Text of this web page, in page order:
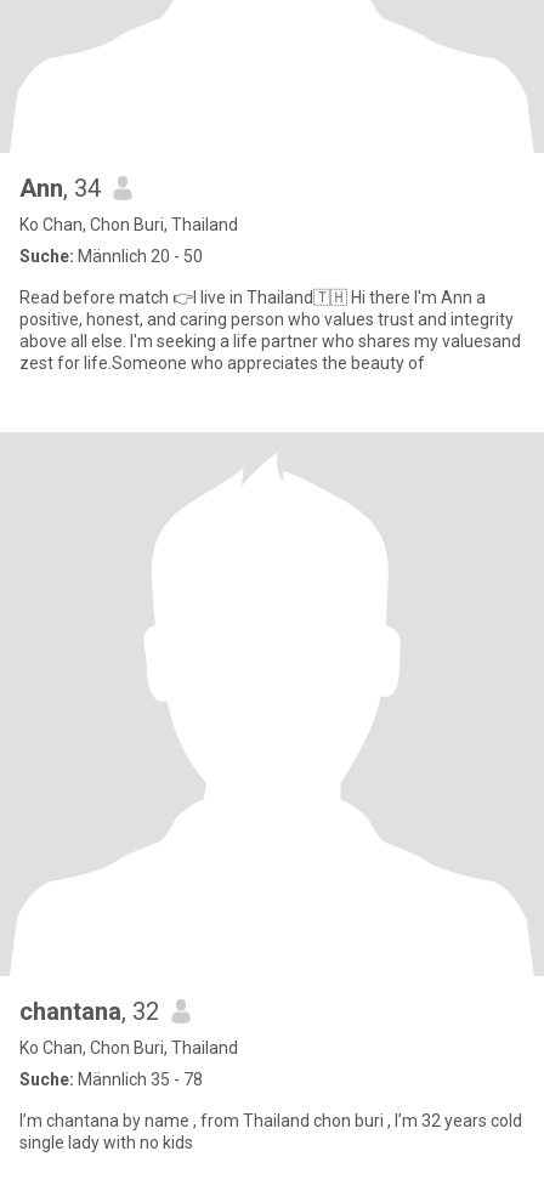
Ann, 34
Ko Chan, Chon Buri, Thailand
Suche: Männlich 20 - 50
Read before match 👉I live in Thailand🇹🇭 Hi there I'm Ann a
positive, honest, and caring person who values trust and integrity
above all else. I'm seeking a life partner who shares my valuesand
zest for life.Someone who appreciates the beauty of
chantana, 32
Ko Chan, Chon Buri, Thailand
Suche: Männlich 35 - 78
I’m chantana by name , from Thailand chon buri , I’m 32 years cold
single lady with no kids